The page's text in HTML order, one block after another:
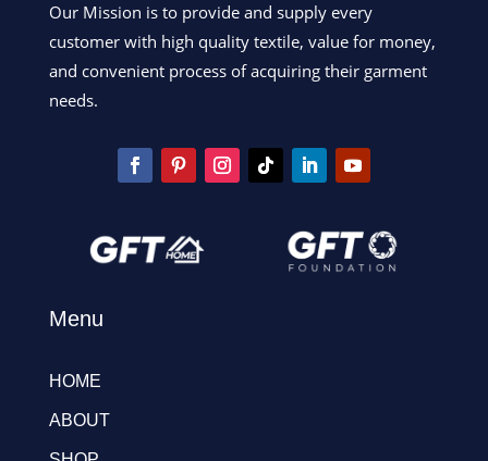
Our Mission is to provide and supply every
customer with high quality textile, value for money,
and convenient process of acquiring their garment
needs.
Menu
HOME
ABOUT